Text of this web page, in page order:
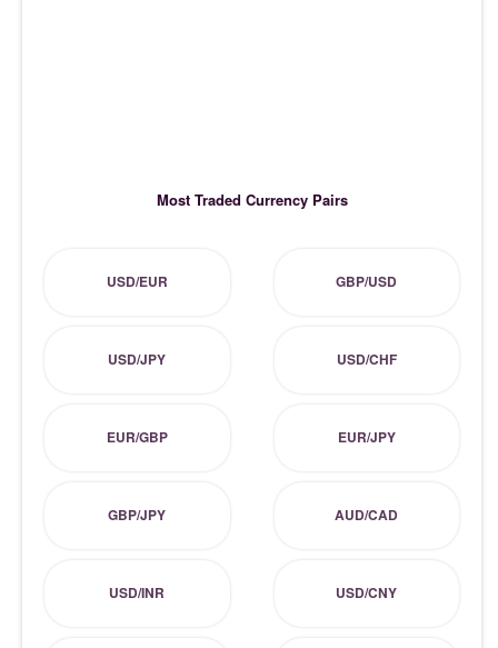
Most Traded Currency Pairs
USD/EUR GBP/USD
USD/JPY USD/CHF
EUR/GBP EUR/JPY
GBP/JPY AUD/CAD
USD/INR USD/CNY